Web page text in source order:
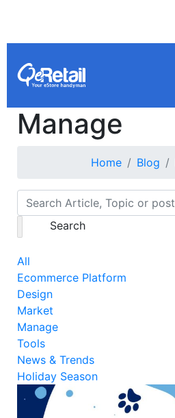
Manage
Home Blog
Search
All
Ecommerce Platform
Design
Market
Manage
Tools
News & Trends
Holiday Season